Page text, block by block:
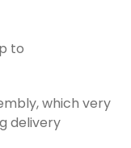
to
which very
delivery